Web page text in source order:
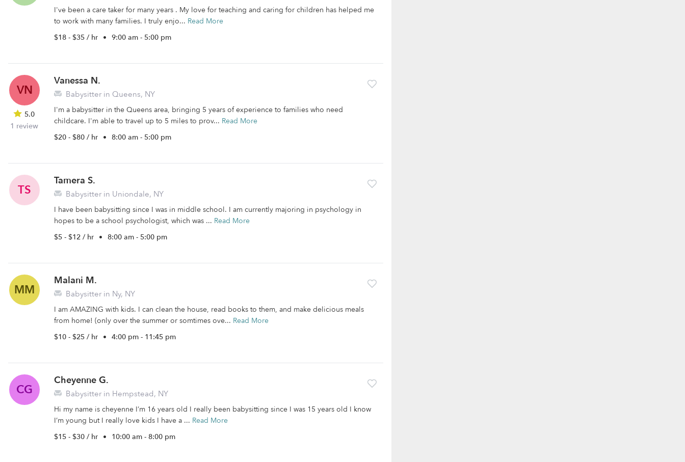
I've been a care taker for many years . My love for teaching and caring for children has helped me
to work with many families. I truly enjo... Read More
$18 - $35 / hr • 9:00 am - 5:00 pm
VN
5.0
1 review
Vanessa N.
Babysitter in Queens, NY
I'm a babysitter in the Queens area, bringing 5 years of experience to families who need
childcare. I'm able to travel up to 5 miles to prov... Read More
$20 - $80 / hr • 8:00 am - 5:00 pm
TS
Tamera S.
Babysitter in Uniondale, NY
I have been babysitting since I was in middle school. I am currently majoring in psychology in
hopes to be a school psychologist, which was ... Read More
$5 - $12 / hr • 8:00 am - 5:00 pm
MM
Malani M.
Babysitter in Ny, NY
I am AMAZING with kids. I can clean the house, read books to them, and make delicious meals
from home! (only over the summer or somtimes ove... Read More
$10 - $25 / hr • 4:00 pm - 11:45 pm
CG
Cheyenne G.
Babysitter in Hempstead, NY
Hi my name is cheyenne I’m 16 years old I really been babysitting since I was 15 years old I know
I’m young but I really love kids I have a ... Read More
$15 - $30 / hr • 10:00 am - 8:00 pm